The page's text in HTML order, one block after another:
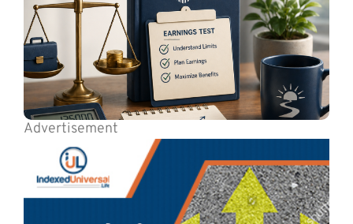
Advertisement